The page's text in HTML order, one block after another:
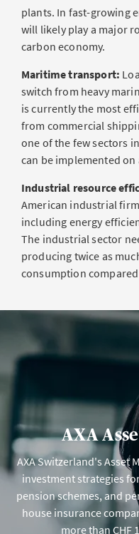
plants. In fast-growing
will likely play a major
carbon economy.
Maritime transport:
switch from heavy
is currently the most
from commercial
one of the few sectors
can be implemented on
Industrial resource
American industrial
including energy
The industrial sector
producing twice as
consumption
AXA
AXA Switzerland's Asset
investment strategies
pension schemes, and
house insurance
more than CHF